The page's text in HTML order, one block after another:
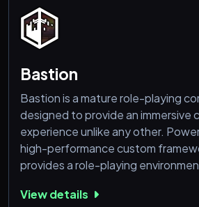
any issues, don’t fret – we're on it!
opening a ticket. Your feed
Bastion
Bastion is a mature role-playing
designed to provide an immersive
experience unlike any other.
high-performance custom
provides a role-playing
storytelling environment.
View details